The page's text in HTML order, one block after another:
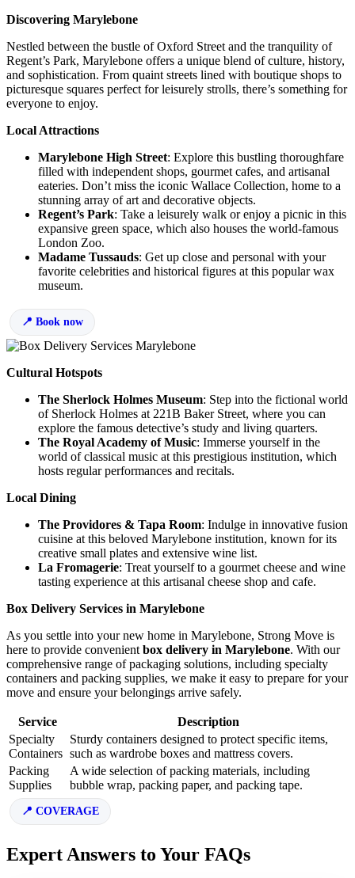
Discovering Marylebone
Nestled between the bustle of Oxford Street and the tranquility of
Regent’s Park, Marylebone offers a unique blend of culture, history,
and sophistication. From quaint streets lined with boutique shops to
picturesque squares perfect for leisurely strolls, there’s something for
everyone to enjoy.
Local Attractions
Marylebone High Street: Explore this bustling thoroughfare
filled with independent shops, gourmet cafes, and artisanal
eateries. Don’t miss the iconic Wallace Collection, home to a
stunning array of art and decorative objects.
Regent’s Park: Take a leisurely walk or enjoy a picnic in this
expansive green space, which also houses the world-famous
London Zoo.
Madame Tussauds: Get up close and personal with your
favorite celebrities and historical figures at this popular wax
museum.
Book now
Cultural Hotspots
The Sherlock Holmes Museum: Step into the fictional world
of Sherlock Holmes at 221B Baker Street, where you can
explore the famous detective’s study and living quarters.
The Royal Academy of Music: Immerse yourself in the
world of classical music at this prestigious institution, which
hosts regular performances and recitals.
Local Dining
The Providores & Tapa Room: Indulge in innovative fusion
cuisine at this beloved Marylebone institution, known for its
creative small plates and extensive wine list.
La Fromagerie: Treat yourself to a gourmet cheese and wine
tasting experience at this artisanal cheese shop and cafe.
Box Delivery Services in Marylebone
As you settle into your new home in Marylebone, Strong Move is
here to provide convenient box delivery in Marylebone. With our
comprehensive range of packaging solutions, including specialty
containers and packing supplies, we make it easy to prepare for your
move and ensure your belongings arrive safely.
Service
Description
Specialty
Containers
Sturdy containers designed to protect specific items,
such as wardrobe boxes and mattress covers.
Packing
Supplies
A wide selection of packing materials, including
bubble wrap, packing paper, and packing tape.
COVERAGE
Expert Answers to Your FAQs